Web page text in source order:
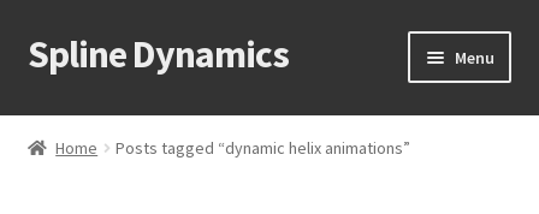
Skip
to
Skip
to
Spline Dynamics Menu
About
Home Posts tagged “dynamic helix animations”